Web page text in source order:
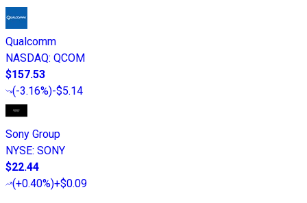
Qualcomm
NASDAQ: QCOM
$157.53
(-3.16%)-$5.14
Sony Group
NYSE: SONY
$22.44
(+0.40%)+$0.09